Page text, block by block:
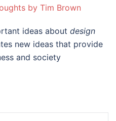
by Tim Brown
ideas about design
new ideas that provide
and society